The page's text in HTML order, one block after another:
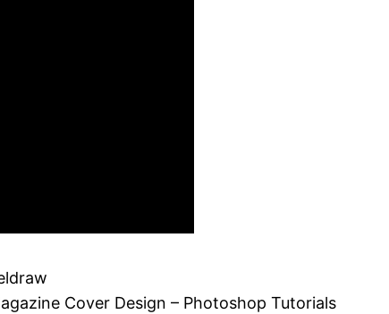
Cover Design – Photoshop Tutorials